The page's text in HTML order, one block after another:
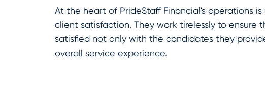
At the heart of PrideStaff Financial's operations
client satisfaction. They work tirelessly to ensure
satisfied not only with the candidates they
overall service experience.